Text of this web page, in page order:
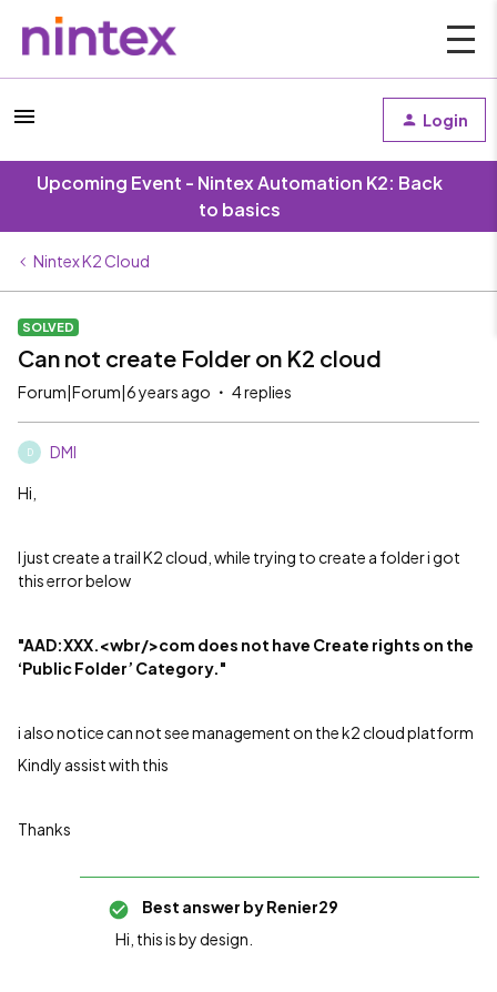
Login
Upcoming Event - Nintex Automation K2: Back
to basics
Nintex K2 Cloud
SOLVED
Can not create Folder on K2 cloud
Forum|Forum|6 years ago 4 replies
D DMI
Hi,
I just create a trail K2 cloud, while trying to create a folder i got
this error below
"AAD:XXX.<wbr/>com does not have Create rights on the
‘Public Folder’ Category."
i also notice can not see management on the k2 cloud platform
Kindly assist with this
Thanks
Best answer byRenier29
Hi, this is by design.